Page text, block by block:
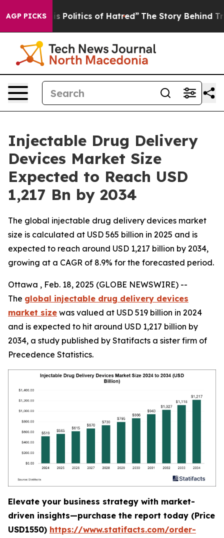
AGP PICKSof Hatred” The Story Behind Trump’s
Injectable Drug Delivery
Devices Market Size
Expected to Reach USD
1,217 Bn by 2034
The global injectable drug delivery devices market
size is calculated at USD 565 billion in 2025 and is
expected to reach around USD 1,217 billion by 2034,
growing at a CAGR of 8.9% for the forecasted period.
Ottawa , Feb. 18, 2025 (GLOBE NEWSWIRE) --
The global injectable drug delivery devices
market size was valued at USD 519 billion in 2024
and is expected to hit around USD 1,217 billion by
2034, a study published by Statifacts a sister firm of
Precedence Statistics.
Elevate your business strategy with market-
driven insights—purchase the report today (Price
USD1550) https://www.statifacts.com/order-